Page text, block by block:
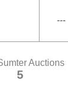
---
Auctions
5